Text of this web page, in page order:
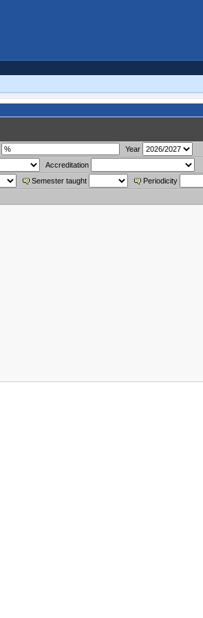
Year
Accreditation
Semester taught
Periodicity